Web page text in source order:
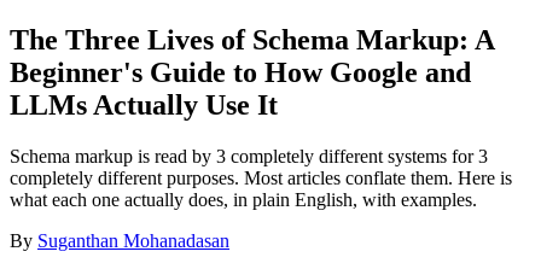
The Three Lives of Schema Markup: A
Beginner's Guide to How Google and
LLMs Actually Use It
Schema markup is read by 3 completely different systems for 3
completely different purposes. Most articles conflate them. Here is
what each one actually does, in plain English, with examples.
By Suganthan Mohanadasan